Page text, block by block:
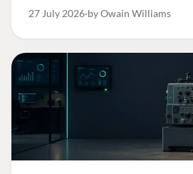
27 July 2026 by Owain Williams